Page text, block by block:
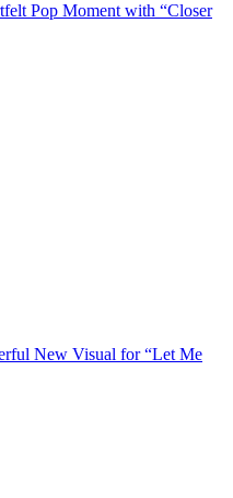
Pop Moment with “Closer
New Visual for “Let Me